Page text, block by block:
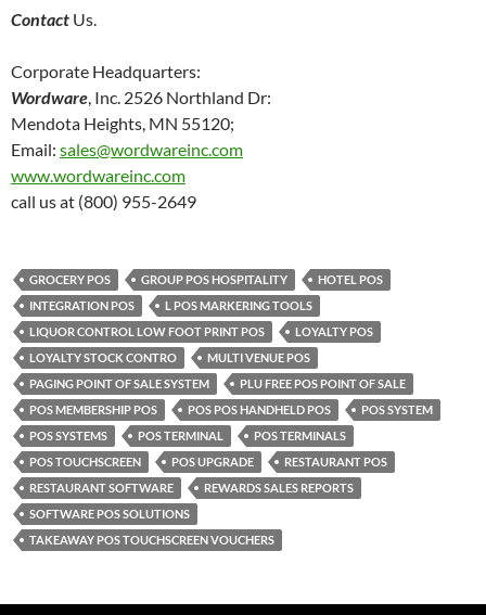
Contact Us.
Corporate Headquarters:
Wordware, Inc. 2526 Northland Dr:
Mendota Heights, MN 55120;
Email: sales@wordwareinc.com
www.wordwareinc.com
call us at (800) 955-2649
GROCERY POS GROUP POS HOSPITALITY
HOTEL POS
INTEGRATION POS
L POS MARKERING TOOLS
LIQUOR CONTROL LOW FOOT PRINT POS
LOYALTY POS
LOYALTY STOCK CONTRO
MULTI VENUE POS
PAGING POINT OF SALE SYSTEM
PLU FREE POS POINT OF SALE
POS MEMBERSHIP POS
POS POS HANDHELD POS
POS SYSTEM
POS SYSTEMS
POS TERMINAL
POS TERMINALS
POS TOUCHSCREEN
POS UPGRADE
RESTAURANT POS
RESTAURANT SOFTWARE
REWARDS SALES REPORTS
SOFTWARE POS SOLUTIONS
TAKEAWAY POS TOUCHSCREEN VOUCHERS